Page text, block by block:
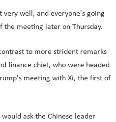
well, and everyone's going
the meeting later on Thursday.
to more strident remarks
finance chief, who were headed
meeting with Xi, the first of
ask the Chinese leader